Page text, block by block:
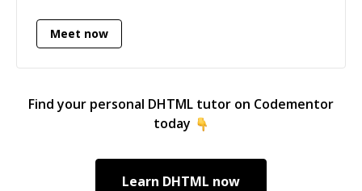
Meet now
Find your personal DHTML tutor on Codementor
today
Learn DHTML now